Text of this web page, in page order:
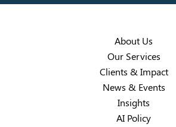
About Us
Our Services
Clients & Impact
News & Events
Insights
AI Policy